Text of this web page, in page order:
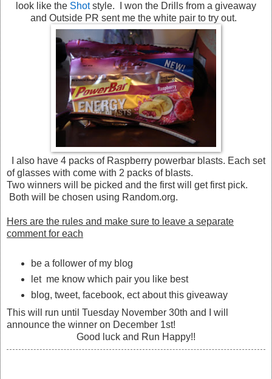
look like the Shotstyle. I won the Drills from a giveaway
and Outside PR sent me the white pair to try out.
I also have 4 packs of Raspberry powerbar blasts. Each set
of glasses with come with 2 packs of blasts.
Two winners will be picked and the first will get first pick.
Both will be chosen using Random.org.
Hers are the rules and make sure to leave a separate
comment for each
be a follower of my blog
let me know which pair you like best
blog, tweet, facebook, ect about this giveaway
This will run until Tuesday November 30th and I will
announce the winner on December 1st!
Good luck and Run Happy!!